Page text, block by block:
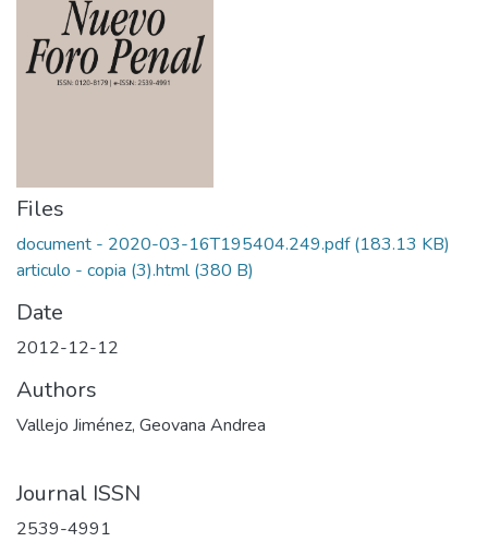
Files
document - 2020-03-16T195404.249.pdf(183.13 KB)
articulo - copia (3).html(380 B)
Date
2012-12-12
Authors
Vallejo Jiménez, Geovana Andrea
Journal ISSN
2539-4991